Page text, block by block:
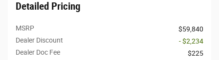
Detailed Pricing
MSRP
$59,840
Dealer Discount
- $2,234
Dealer Doc Fee
$225